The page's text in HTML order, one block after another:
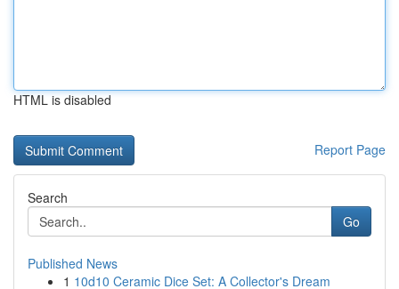
HTML is disabled
Report Page
Search
Go
Published News
1 10d10 Ceramic Dice Set: A Collector's Dream